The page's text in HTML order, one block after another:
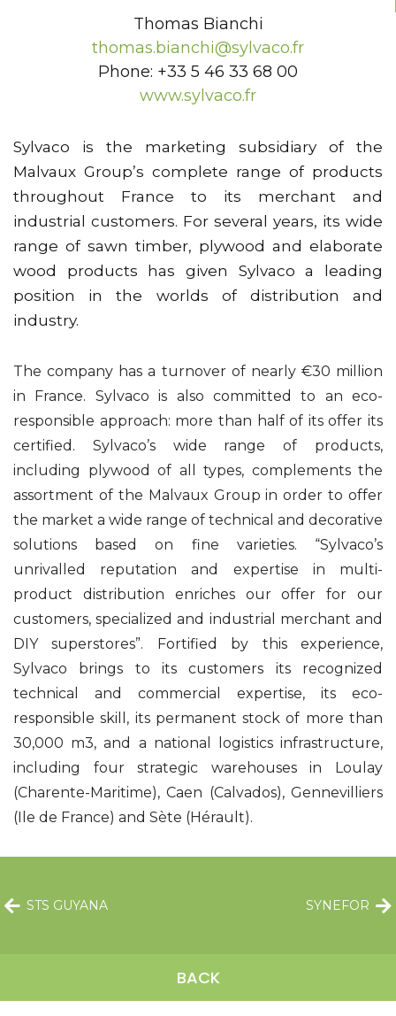
Thomas Bianchi
thomas.bianchi@sylvaco.fr
Phone: +33 5 46 33 68 00
www.sylvaco.fr
Sylvaco is the marketing subsidiary of the
Malvaux Group’s complete range of products
throughout France to its merchant and
industrial customers. For several years, its wide
range of sawn timber, plywood and elaborate
wood products has given Sylvaco a leading
position in the worlds of distribution and
industry.
The company has a turnover of nearly €30 million
in France. Sylvaco is also committed to an eco-
responsible approach: more than half of its offer its
certified. Sylvaco’s wide range of products,
including plywood of all types, complements the
assortment of the Malvaux Group in order to offer
the market a wide range of technical and decorative
solutions based on fine varieties. “Sylvaco’s
unrivalled reputation and expertise in multi-
product distribution enriches our offer for our
customers, specialized and industrial merchant and
DIY superstores”. Fortified by this experience,
Sylvaco brings to its customers its recognized
technical and commercial expertise, its eco-
responsible skill, its permanent stock of more than
30,000 m3, and a national logistics infrastructure,
including four strategic warehouses in Loulay
(Charente-Maritime), Caen (Calvados), Gennevilliers
(Ile de France) and Sète (Hérault).
STS GUYANA
BACK
SYNEFOR